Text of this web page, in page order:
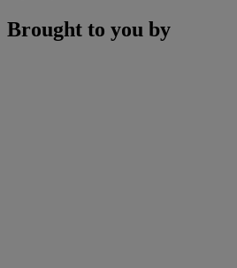
Brought to you by